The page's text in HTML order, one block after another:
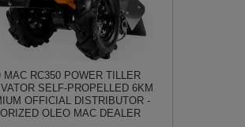
MAC RC350 POWER TILLER
SELF-PROPELLED 6KM
OFFICIAL DISTRIBUTOR -
OLEO MAC DEALER